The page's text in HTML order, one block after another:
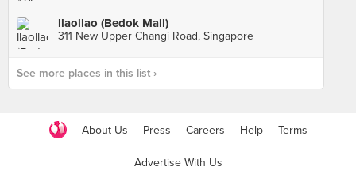
llaollao (Bedok Mall)
311 New Upper Changi Road, Singapore
See more places in this list ›
About Us Press Careers Help Terms
Advertise With Us